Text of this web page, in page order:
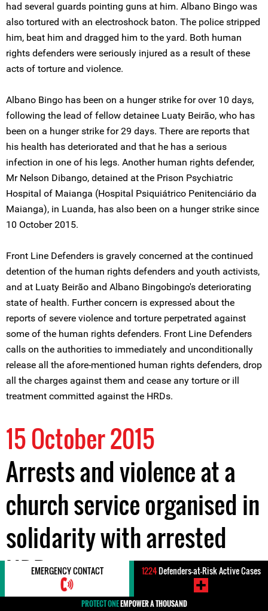
had several guards pointing guns at him. Albano Bingo was
also tortured with an electroshock baton. The police stripped
him, beat him and dragged him to the yard. Both human
rights defenders were seriously injured as a result of these
acts of torture and violence.
Albano Bingo has been on a hunger strike for over 10 days,
following the lead of fellow detainee Luaty Beirão, who has
been on a hunger strike for 29 days. There are reports that
his health has deteriorated and that he has a serious
infection in one of his legs. Another human rights defender,
Mr Nelson Dibango, detained at the Prison Psychiatric
Hospital of Maianga (Hospital Psiquiátrico Penitenciário da
Maianga), in Luanda, has also been on a hunger strike since
10 October 2015.
Front Line Defenders is gravely concerned at the continued
detention of the human rights defenders and youth activists,
and at Luaty Beirão and Albano Bingobingo's deteriorating
state of health. Further concern is expressed about the
reports of severe violence and torture perpetrated against
some of the human rights defenders. Front Line Defenders
calls on the authorities to immediately and unconditionally
release all the afore-mentioned human rights defenders, drop
all the charges against them and cease any torture or ill
treatment committed against the HRDs.
15 October 2015
Arrests and violence at a
church service organised in
solidarity with arrested
HRDsEMERGENCY CONTACT 1224Defenders-at-Risk Active Cases
PROTECT ONEEMPOWER A THOUSAND